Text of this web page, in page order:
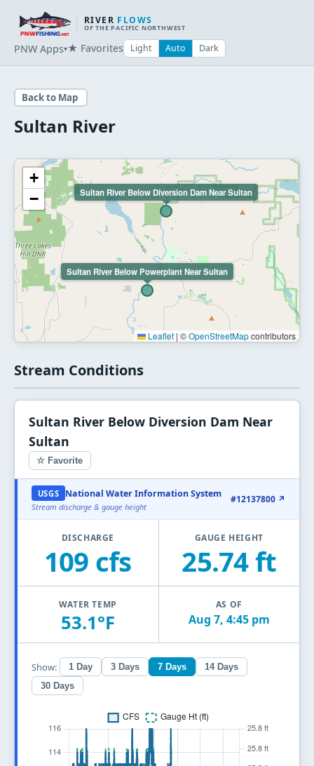
RIVER FLOWS
OF THE PACIFIC NORTHWEST
PNW Apps▾★ Favorites Light Auto Dark
Back to Map
Sultan River
Sultan River Below Diversion Dam Near Sultan
Sultan River Below Powerplant Near Sultan
+
−
Leaflet | ©OpenStreetMapcontributors
Stream Conditions
Sultan River Below Diversion Dam Near
Sultan
☆ Favorite
USGS National Water Information System
Stream discharge & gauge height
#12137800 ↗
DISCHARGE
109 cfs
GAUGE HEIGHT
25.74 ft
WATER TEMP
53.1°F
AS OF
Aug 7, 4:45 pm
Show: 1 Day 3 Days 7 Days
14 Days
30 Days